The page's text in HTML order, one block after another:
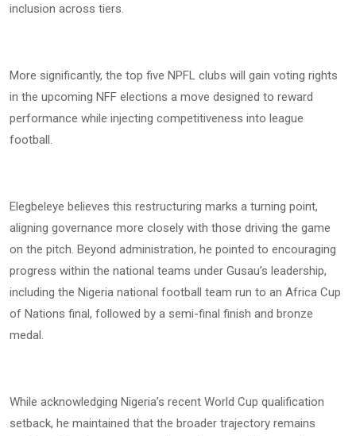
inclusion across tiers.
More significantly, the top five NPFL clubs will gain voting rights
in the upcoming NFF elections a move designed to reward
performance while injecting competitiveness into league
football.
Elegbeleye believes this restructuring marks a turning point,
aligning governance more closely with those driving the game
on the pitch. Beyond administration, he pointed to encouraging
progress within the national teams under Gusau’s leadership,
including the Nigeria national football team run to an Africa Cup
of Nations final, followed by a semi-final finish and bronze
medal.
While acknowledging Nigeria’s recent World Cup qualification
setback, he maintained that the broader trajectory remains